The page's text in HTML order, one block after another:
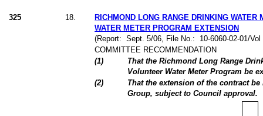
325 18
RICHMOND LONG RANGE DRINKING
WATER METER PROGRAM EXTENSION
(Report:
Sept. 5/06, File No.:
10-6060-02-01/
COMMITTEE RECOMMENDATION
(1)
That the Richmond Long Range
Volunteer Water Meter Program be
(2)
That the extension of the contract
Group, subject to Council approval.